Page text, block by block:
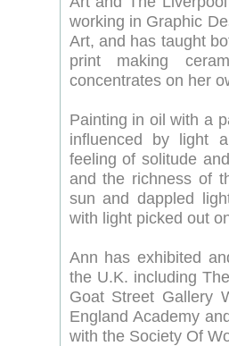
working in Graphic
Art, and has taught
print making
concentrates on her
Painting in oil with a
influenced by light
feeling of solitude
and the richness of
sun and dappled
with light picked out
Ann has exhibited
the U.K. including
Goat Street Gallery
England Academy
with the Society Of